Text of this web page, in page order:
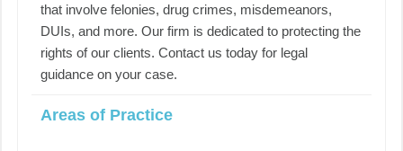
that involve felonies, drug crimes, misdemeanors,
DUIs, and more. Our firm is dedicated to protecting the
rights of our clients. Contact us today for legal
guidance on your case.
Areas of Practice